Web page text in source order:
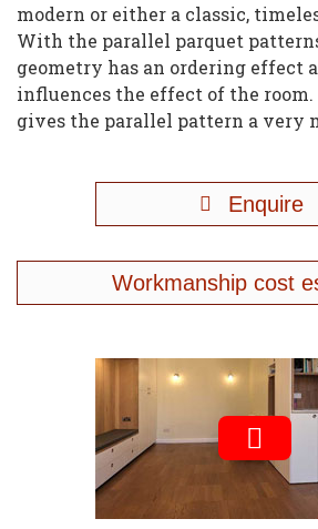
modern or either a classic,
With the parallel parquet
geometry has an ordering effect
influences the effect of the
gives the parallel pattern a very
Enquire
Workmanship cost